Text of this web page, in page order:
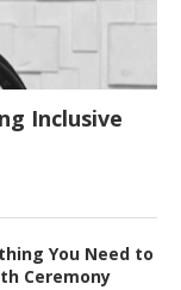
Inclusive
You Need to
Ceremony